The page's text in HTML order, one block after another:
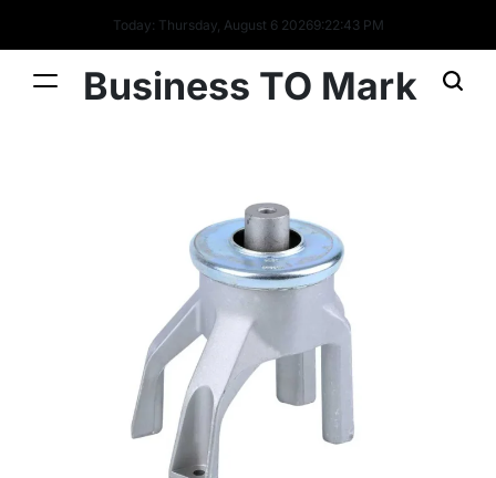
Today: Thursday, August 6 20269:22:44 PM
Business TO Mark